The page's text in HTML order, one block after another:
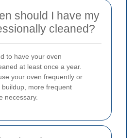
should I have my
cleaned?
to have your oven
at least once a year.
your oven frequently or
buildup, more frequent
necessary.